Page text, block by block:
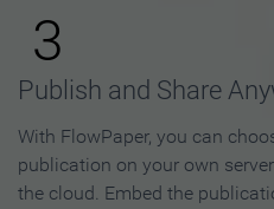
3
Publish and Share
With FlowPaper, you can
publication on your own
the cloud. Embed the